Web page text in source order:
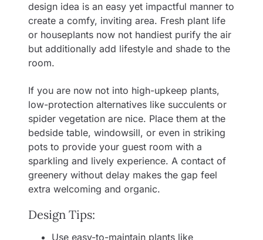
design idea is an easy yet impactful manner to
create a comfy, inviting area. Fresh plant life
or houseplants now not handiest purify the air
but additionally add lifestyle and shade to the
room.
If you are now not into high-upkeep plants,
low-protection alternatives like succulents or
spider vegetation are nice. Place them at the
bedside table, windowsill, or even in striking
pots to provide your guest room with a
sparkling and lively experience. A contact of
greenery without delay makes the gap feel
extra welcoming and organic.
Design Tips:
Use easy-to-maintain plants like